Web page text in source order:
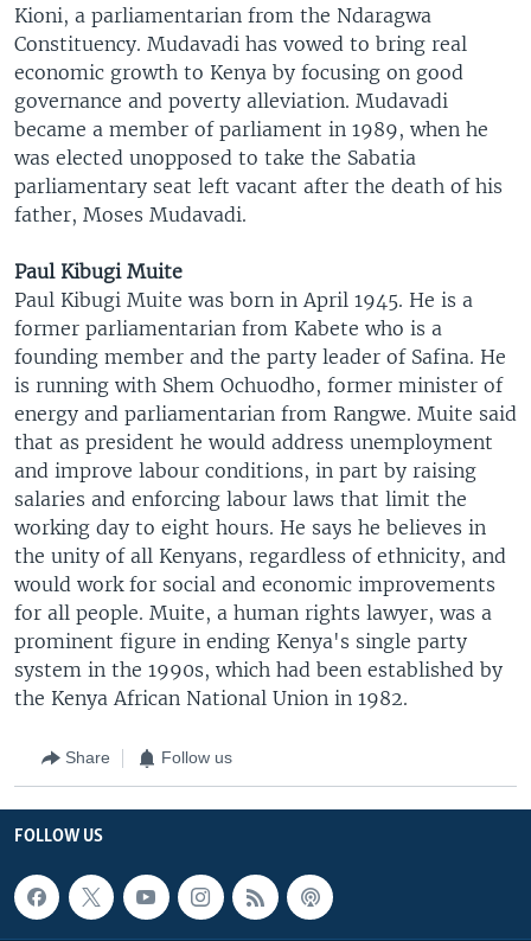
Kioni, a parliamentarian from the Ndaragwa
Constituency. Mudavadi has vowed to bring real
economic growth to Kenya by focusing on good
governance and poverty alleviation. Mudavadi
became a member of parliament in 1989, when he
was elected unopposed to take the Sabatia
parliamentary seat left vacant after the death of his
father, Moses Mudavadi.
Paul Kibugi Muite
Paul Kibugi Muite was born in April 1945. He is a
former parliamentarian from Kabete who is a
founding member and the party leader of Safina. He
is running with Shem Ochuodho, former minister of
energy and parliamentarian from Rangwe. Muite said
that as president he would address unemployment
and improve labour conditions, in part by raising
salaries and enforcing labour laws that limit the
working day to eight hours. He says he believes in
the unity of all Kenyans, regardless of ethnicity, and
would work for social and economic improvements
for all people. Muite, a human rights lawyer, was a
prominent figure in ending Kenya's single party
system in the 1990s, which had been established by
the Kenya African National Union in 1982.
Share Follow us
FOLLOW US